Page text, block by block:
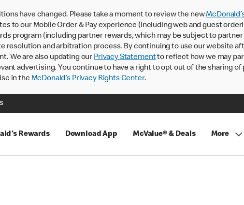
have changed. Please take a moment to review the new
to our Mobile Order & Pay experience (including web and guest
program (including partner rewards, which may be subject to
resolution and arbitration process. By continuing to use our website
We are also updating our Privacy Statementto reflect how we may
advertising. You continue to have a right to opt out of the sharing
in theMcDonald’s Privacy Rights Center.
Rewards Download App McValue® & Deals More